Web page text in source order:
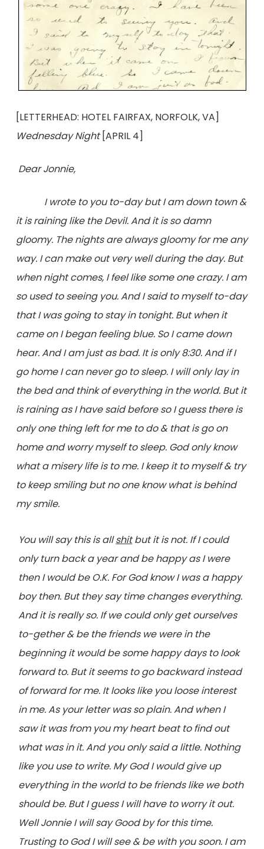
[LETTERHEAD: HOTEL FAIRFAX, NORFOLK, VA]
Wednesday Night [APRIL 4]
Dear Jonnie,
I wrote to you to-day but I am down town &
it is raining like the Devil. And it is so damn
gloomy. The nights are always gloomy for me any
way. I can make out very well during the day. But
when night comes, I feel like some one crazy. I am
so used to seeing you. And I said to myself to-day
that I was going to stay in tonight. But when it
came on I began feeling blue. So I came down
hear. And I am just as bad. It is only 8:30. And if I
go home I can never go to sleep. I will only lay in
the bed and think of everything in the world. But it
is raining as I have said before so I guess there is
only one thing left for me to do & that is go on
home and worry myself to sleep. God only know
what a misery life is to me. I keep it to myself & try
to keep smiling but no one know what is behind
my smile.
You will say this is allshitbut it is not. If I could
only turn back a year and be happy as I were
then I would be O.K. For God know I was a happy
boy then. But they say time changes everything.
And it is really so. If we could only get ourselves
to-gether & be the friends we were in the
beginning it would be some happy days to look
forward to. But it seems to go backward instead
of forward for me. It looks like you loose interest
in me. As your letter was so plain. And when I
saw it was from you my heart beat to find out
what was in it. And you only said a little. Nothing
like you use to write. My God I would give up
everything in the world to be friends like we both
should be. But I guess I will have to worry it out.
Well Jonnie I will say Good by for this time.
Trusting to God I will see & be with you soon. I am